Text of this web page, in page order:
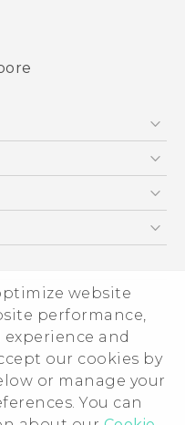
website
performance,
and
our cookies by
or manage your
You can